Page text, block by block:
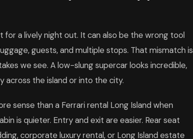
a lively night out. It can also be the wrong tool
guests, and multiple stops. That mismatch is
we see. A low-slung supercar looks incredible,
across the island or into the city.
sense than a Ferrari rental Long Island when
is quieter. Entry and exit are easier. Rear seat
corporate luxury rental, or Long Island estate